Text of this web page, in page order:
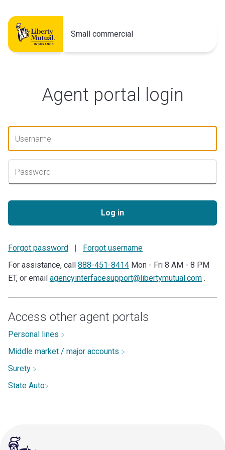
Small commercial
Agent portal login
Log in
Forgot password |
Forgot username
For assistance, call 888-451-8414 Mon - Fri 8 AM - 8 PM
ET, or email agencyinterfacesupport@libertymutual.com .
Access other agent portals
Personal lines
Middle market / major accounts
Surety
State Auto